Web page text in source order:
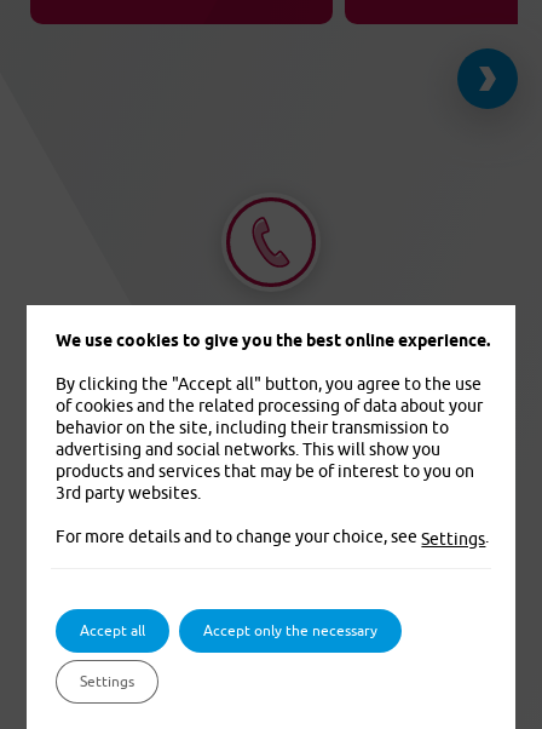
info@pvzp.cz
We use cookies to give you the best online experience.
By clicking the "Accept all" button, you agree to the use
of cookies and the related processing of data about your
behavior on the site, including their transmission to
advertising and social networks. This will show you
products and services that may be of interest to you on
3rd party websites.
For more details and to change your choice, seeSettings.
Accept all Accept only the necessary
Settings